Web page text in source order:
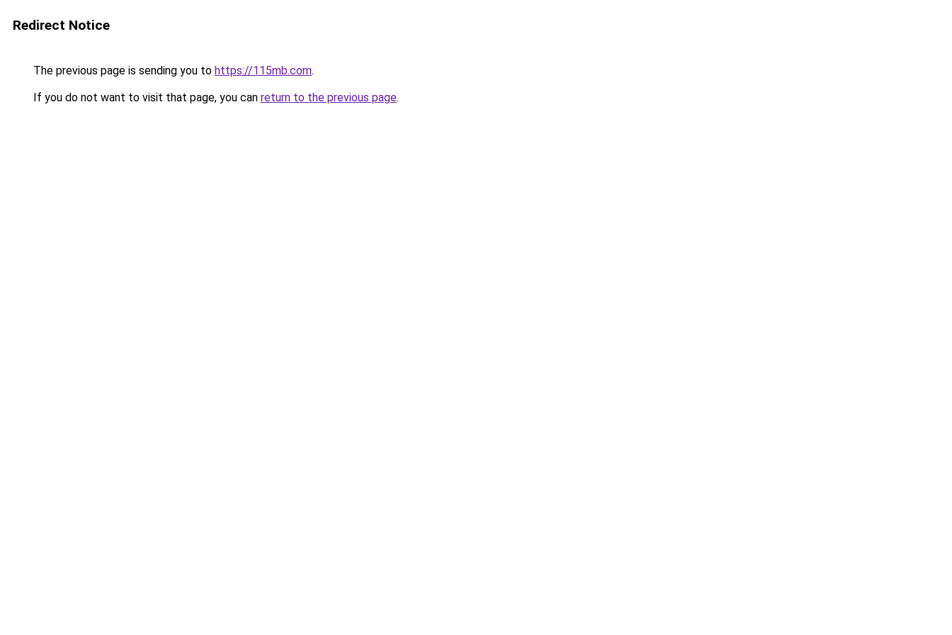
Redirect Notice
The previous page is sending you to https://115mb.com.
If you do not want to visit that page, you can return to the previous page.